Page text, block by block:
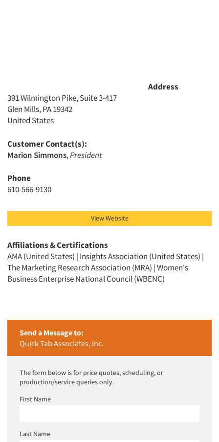
Companies
Resources
Address
391 Wilmington Pike, Suite 3-417
Glen Mills, PA 19342
United States
Customer Contact(s):
Marion Simmons,President
Phone
610-566-9130
View Website
Affiliations & Certifications
AMA (United States) | Insights Association (United States) |
The Marketing Research Association (MRA) | Women's
Business Enterprise National Council (WBENC)
Send a Message to:
Quick Tab Associates, Inc.
The form below is for price quotes, scheduling, or
production/service queries only.
First Name
Last Name